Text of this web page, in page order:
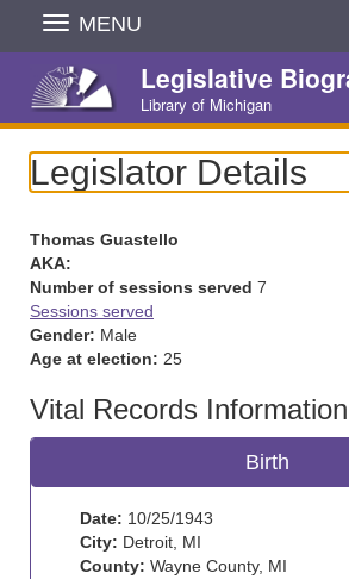
Skip
Navigation
MENU
Legislative
Library of Michigan
Legislator Details
Thomas Guastello
AKA:
Number of sessions served 7
Sessions served
Gender: Male
Age at election: 25
Vital Records
Birth
Date: 10/25/1943
City: Detroit, MI
County: Wayne County, MI